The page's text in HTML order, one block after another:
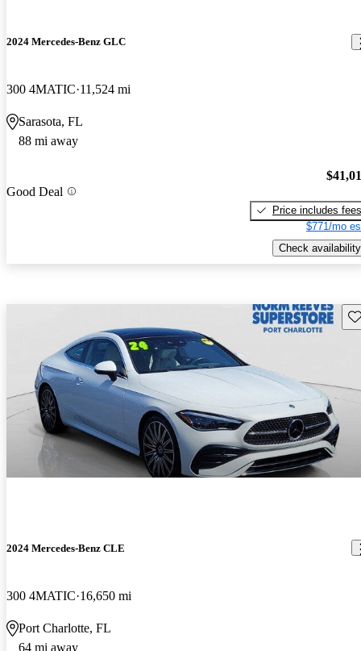
2024 Mercedes-Benz GLC
300 4MATIC 11,524 mi
Sarasota, FL
88 mi away
Good Deal
Price includes fees
$771/mo
Check availability
2024 Mercedes-Benz CLE
300 4MATIC 16,650 mi
Port Charlotte, FL
64 mi away